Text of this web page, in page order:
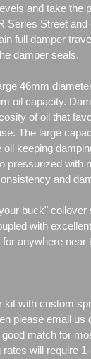
and take the
Series Street
full damper
damper seals.
46mm
oil capacity.
of oil that
The large
keeping
pressurized with
and
buck"
with
anywhere near
with custom
please email us
match for
will require